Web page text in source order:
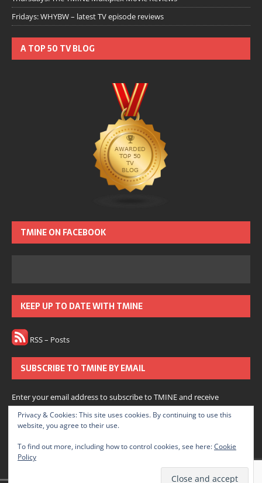
Fridays: WHYBW – latest TV episode reviews
A TOP 50 TV BLOG
TMINE ON FACEBOOK
KEEP UP TO DATE WITH TMINE
RSS – Posts
SUBSCRIBE TO TMINE BY EMAIL
Enter your email address to subscribe to TMINE and receive
notifications of new posts by email.
Subscribe
Join 166 other subscribers.
Privacy & Cookies: This site uses cookies. By continuing to use this
website, you agree to their use.
To find out more, including how to control cookies, see here:Cookie
Policy